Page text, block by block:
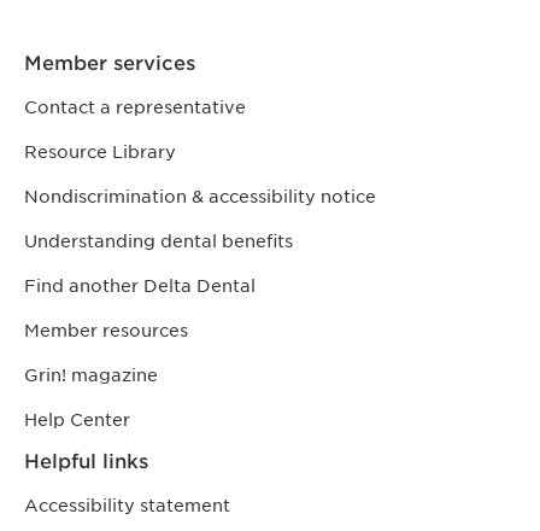
Member services
Contact a representative
Resource Library
Nondiscrimination & accessibility notice
Understanding dental benefits
Find another Delta Dental
Member resources
Grin! magazine
Help Center
Helpful links
Accessibility statement